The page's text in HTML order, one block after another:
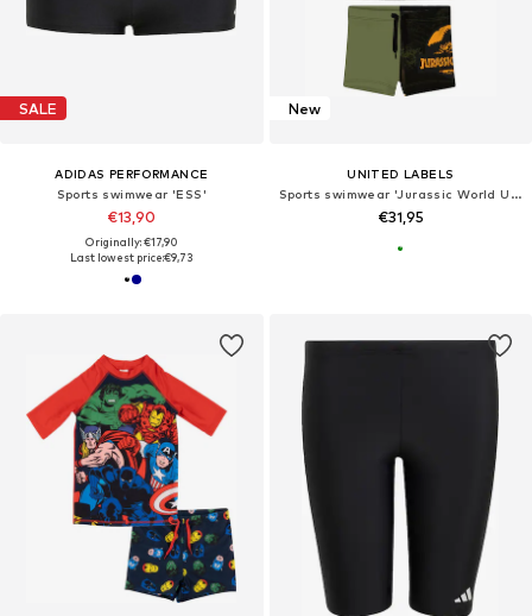
SALE
ADIDAS PERFORMANCE
Sports swimwear 'ESS'
€13,90
Originally: €17,90
Last lowest price:€9,73
New
UNITED LABELS
Sports swimwear 'Jurassic World UV-Schutz 30'
€31,95